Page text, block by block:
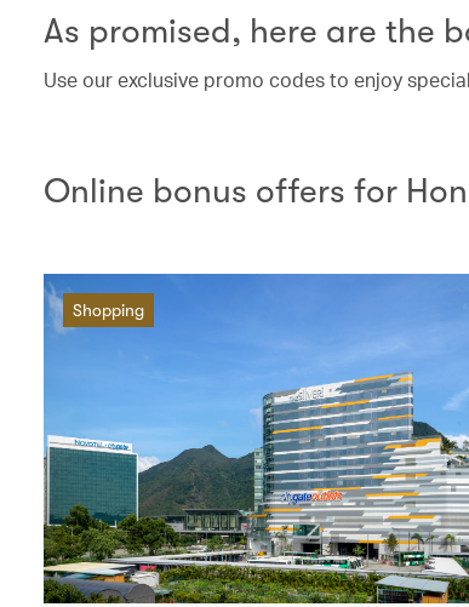
As promised, here are the
Use our exclusive promo codes to enjoy
Online bonus offers for
Shopping